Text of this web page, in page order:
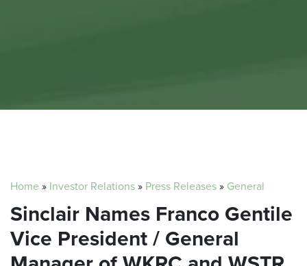
Home» Investor Relations» Press Releases» General
Sinclair Names Franco Gentile
Vice President / General